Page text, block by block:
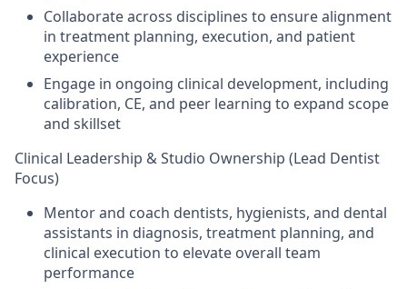
Collaborate across disciplines to ensure alignment
in treatment planning, execution, and patient
experience
Engage in ongoing clinical development, including
calibration, CE, and peer learning to expand scope
and skillset
Clinical Leadership & Studio Ownership (Lead Dentist
Focus)
Mentor and coach dentists, hygienists, and dental
assistants in diagnosis, treatment planning, and
clinical execution to elevate overall team
performance